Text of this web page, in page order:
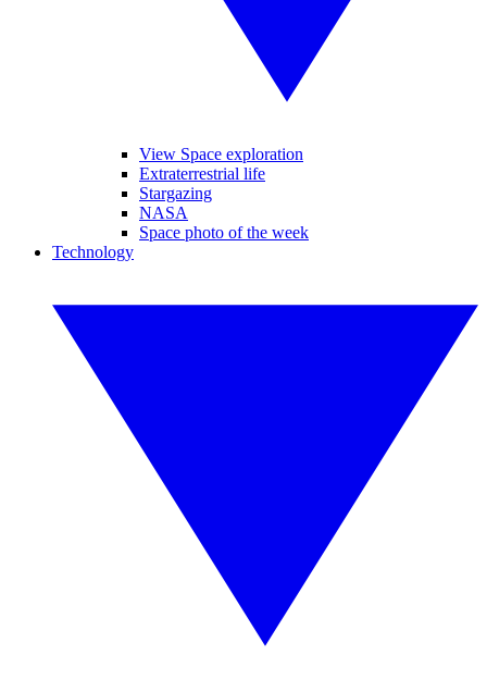
View Space exploration
Extraterrestrial life
Stargazing
NASA
Space photo of the week
Technology